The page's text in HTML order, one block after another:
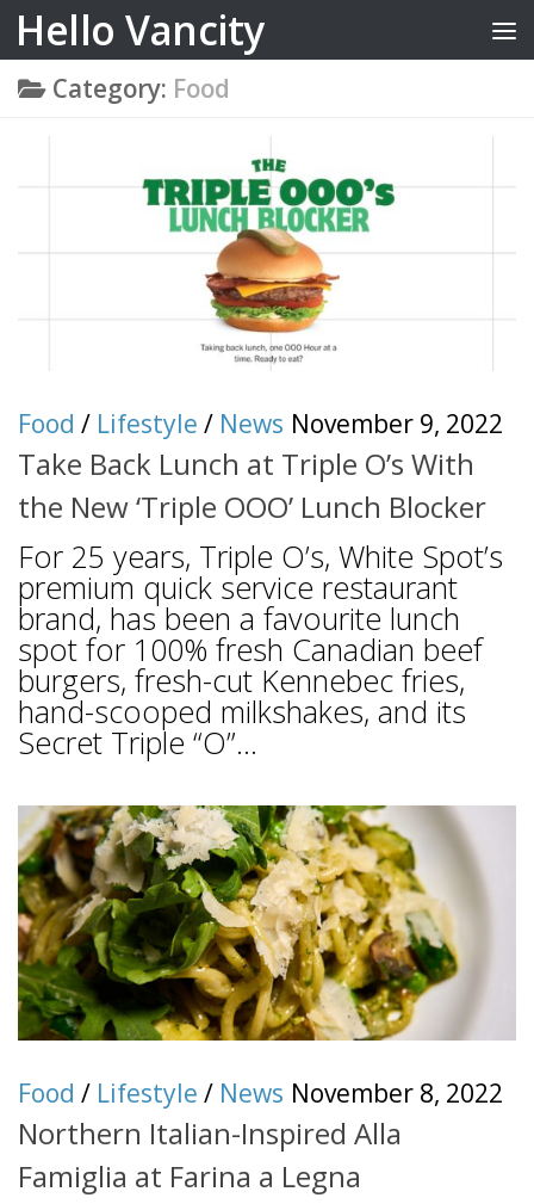
Skip to content
Hello Vancity
Category: Food
Food / Lifestyle / News November 9, 2022
Take Back Lunch at Triple O’s With
the New ‘Triple OOO’ Lunch Blocker
For 25 years, Triple O’s, White Spot’s
premium quick service restaurant
brand, has been a favourite lunch
spot for 100% fresh Canadian beef
burgers, fresh-cut Kennebec fries,
hand-scooped milkshakes, and its
Secret Triple “O”...
Food / Lifestyle / News November 8, 2022
Northern Italian-Inspired Alla
Famiglia at Farina a Legna